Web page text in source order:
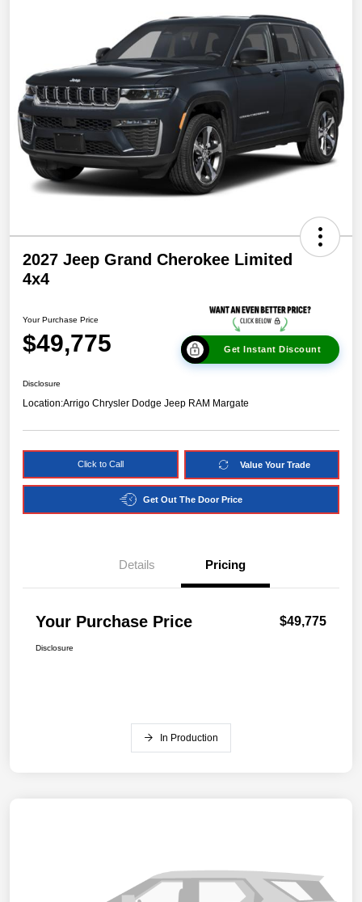
2027 Jeep Grand Cherokee Limited
4x4
Your Purchase Price
$49,775 Get Instant Discount
Disclosure
Location:Arrigo Chrysler Dodge Jeep RAM Margate
Click to Call Value Your Trade
Get Out The Door Price
Details Pricing
Your Purchase Price $49,775
Disclosure
In Production